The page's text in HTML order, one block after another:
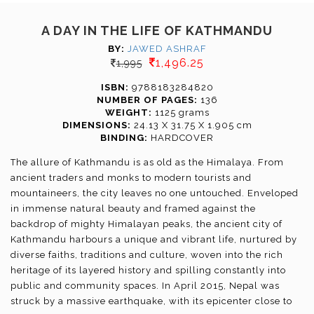
A DAY IN THE LIFE OF KATHMANDU
BY: JAWED ASHRAF
1,995 1,496.25
ISBN: 9788183284820
NUMBER OF PAGES: 136
WEIGHT: 1125 grams
DIMENSIONS: 24.13 X 31.75 X 1.905 cm
BINDING: HARDCOVER
The allure of Kathmandu is as old as the Himalaya. From
ancient traders and monks to modern tourists and
mountaineers, the city leaves no one untouched. Enveloped
in immense natural beauty and framed against the
backdrop of mighty Himalayan peaks, the ancient city of
Kathmandu harbours a unique and vibrant life, nurtured by
diverse faiths, traditions and culture, woven into the rich
heritage of its layered history and spilling constantly into
public and community spaces. In April 2015, Nepal was
struck by a massive earthquake, with its epicenter close to